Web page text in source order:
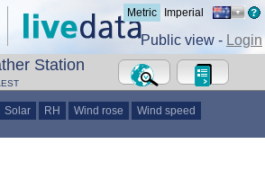
Metric Imperial
Public view - Login
Station
Solar RH Wind rose
Wind speed